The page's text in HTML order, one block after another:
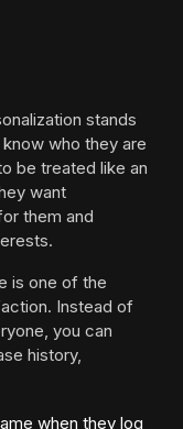
stands
who they are
be treated like an
want
them and
is one of the
Instead of
you can
history,
when they log